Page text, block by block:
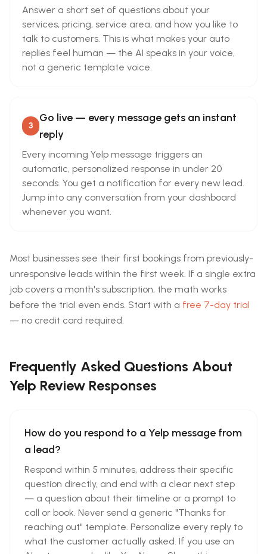
Answer a short set of questions about your
services, pricing, service area, and how you like to
talk to customers. This is what makes your auto
replies feel human — the AI speaks in your voice,
not a generic template voice.
3
Go live — every message gets an instant
reply
Every incoming Yelp message triggers an
automatic, personalized response in under 20
seconds. You get a notification for every new lead.
Jump into any conversation from your dashboard
whenever you want.
Most businesses see their first bookings from previously-
unresponsive leads within the first week. If a single extra
job covers a month's subscription, the math works
before the trial even ends. Start with a free 7-day trial
— no credit card required.
Frequently Asked Questions About
Yelp Review Responses
How do you respond to a Yelp message from
a lead?
Respond within 5 minutes, address their specific
question directly, and end with a clear next step
— a question about their timeline or a prompt to
call or book. Never send a generic "Thanks for
reaching out" template. Personalize every reply to
what the customer actually asked. If you use an